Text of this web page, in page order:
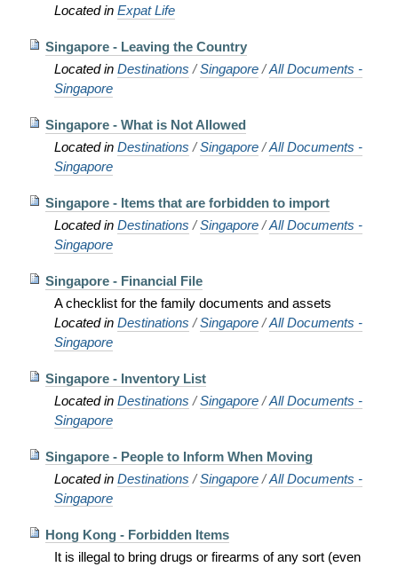
Located in Expat Life
Singapore - Leaving the Country
Located in Destinations /Singapore /All Documents -
Singapore
Singapore - What is Not Allowed
Located in Destinations /Singapore /All Documents -
Singapore
Singapore - Items that are forbidden to import
Located in Destinations /Singapore /All Documents -
Singapore
Singapore - Financial File
A checklist for the family documents and assets
Located in Destinations /Singapore /All Documents -
Singapore
Singapore - Inventory List
Located in Destinations /Singapore /All Documents -
Singapore
Singapore - People to Inform When Moving
Located in Destinations /Singapore /All Documents -
Singapore
Hong Kong - Forbidden Items
It is illegal to bring drugs or firearms of any sort (even